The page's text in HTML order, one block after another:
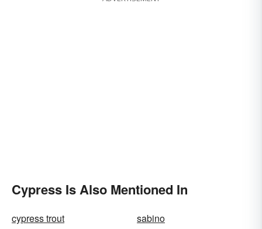
Cypress Is Also Mentioned In
cypress trout
sabino